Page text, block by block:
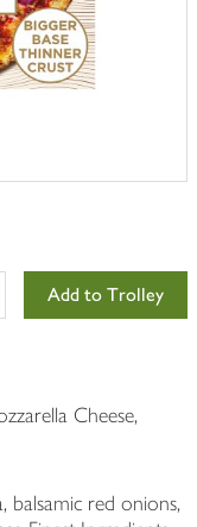
Add to Trolley
Cheese,
balsamic red onions,